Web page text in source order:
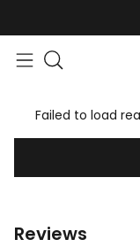
Failed to load
Reviews